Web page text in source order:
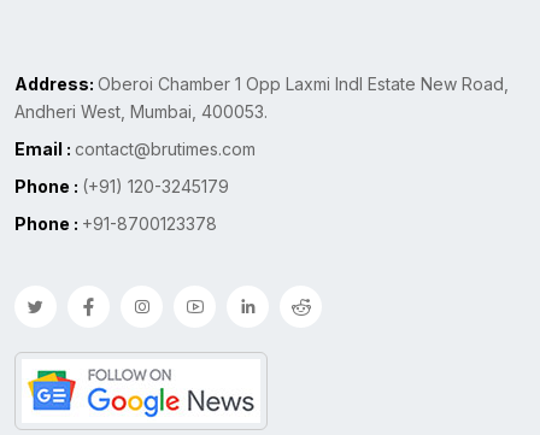
Address: Oberoi Chamber 1 Opp Laxmi Indl Estate New Road,
Andheri West, Mumbai, 400053.
Email : contact@brutimes.com
Phone : (+91) 120-3245179
Phone : +91-8700123378